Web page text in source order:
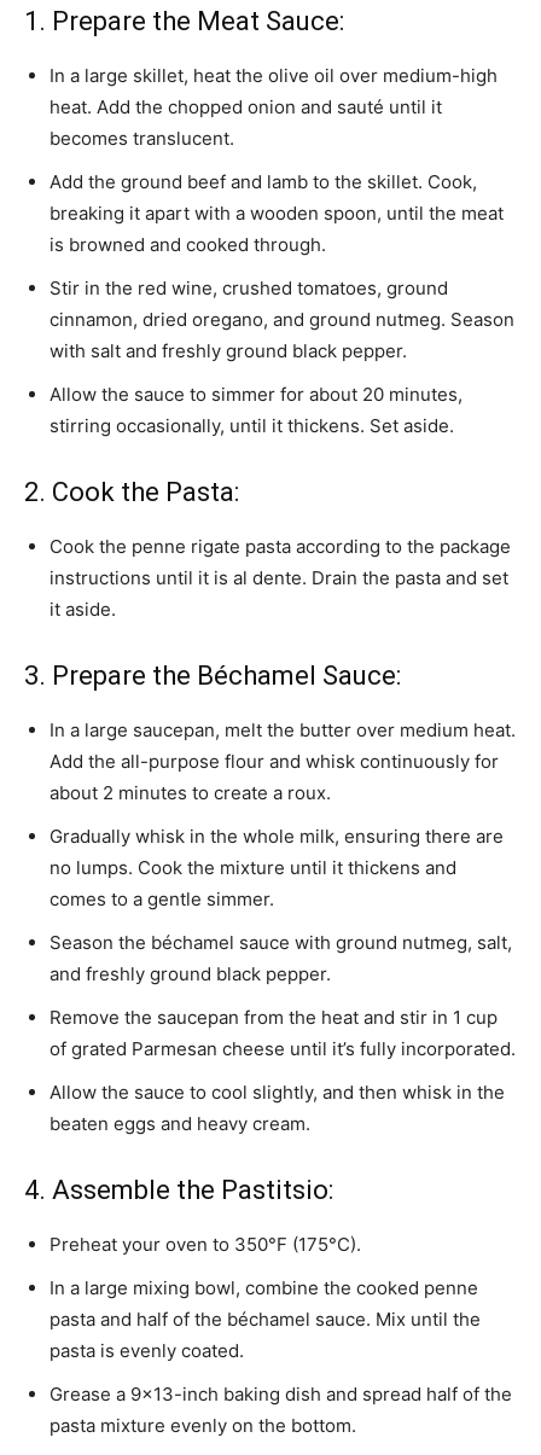
1. Prepare the Meat Sauce:
In a large skillet, heat the olive oil over medium-high
heat. Add the chopped onion and sauté until it
becomes translucent.
Add the ground beef and lamb to the skillet. Cook,
breaking it apart with a wooden spoon, until the meat
is browned and cooked through.
Stir in the red wine, crushed tomatoes, ground
cinnamon, dried oregano, and ground nutmeg. Season
with salt and freshly ground black pepper.
Allow the sauce to simmer for about 20 minutes,
stirring occasionally, until it thickens. Set aside.
2. Cook the Pasta:
Cook the penne rigate pasta according to the package
instructions until it is al dente. Drain the pasta and set
it aside.
3. Prepare the Béchamel Sauce:
In a large saucepan, melt the butter over medium heat.
Add the all-purpose flour and whisk continuously for
about 2 minutes to create a roux.
Gradually whisk in the whole milk, ensuring there are
no lumps. Cook the mixture until it thickens and
comes to a gentle simmer.
Season the béchamel sauce with ground nutmeg, salt,
and freshly ground black pepper.
Remove the saucepan from the heat and stir in 1 cup
of grated Parmesan cheese until it’s fully incorporated.
Allow the sauce to cool slightly, and then whisk in the
beaten eggs and heavy cream.
4. Assemble the Pastitsio:
Preheat your oven to 350°F (175°C).
In a large mixing bowl, combine the cooked penne
pasta and half of the béchamel sauce. Mix until the
pasta is evenly coated.
Grease a 9×13-inch baking dish and spread half of the
pasta mixture evenly on the bottom.